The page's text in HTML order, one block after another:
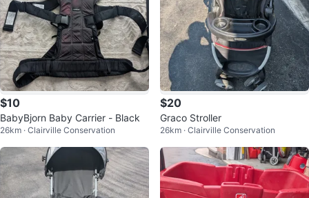
$10
BabyBjorn Baby Carrier - Black
26km · Clairville Conservation
$20
Graco Stroller
26km · Clairville Conservation